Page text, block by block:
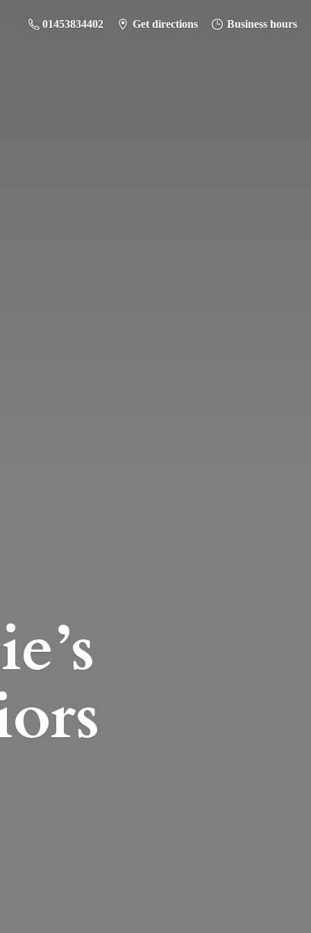
01453834402 Get directions Business hours